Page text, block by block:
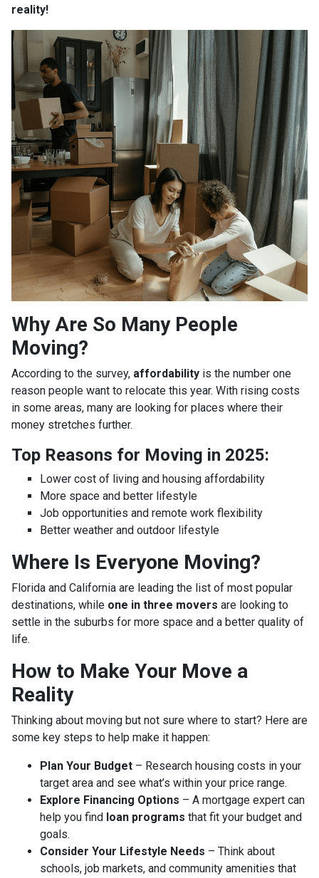
reality!
Why Are So Many People
Moving?
According to the survey, affordability is the number one
reason people want to relocate this year. With rising costs
in some areas, many are looking for places where their
money stretches further.
Top Reasons for Moving in 2025:
Lower cost of living and housing affordability
More space and better lifestyle
Job opportunities and remote work flexibility
Better weather and outdoor lifestyle
Where Is Everyone Moving?
Florida and California are leading the list of most popular
destinations, while one in three movers are looking to
settle in the suburbs for more space and a better quality of
life.
How to Make Your Move a
Reality
Thinking about moving but not sure where to start? Here are
some key steps to help make it happen:
Plan Your Budget – Research housing costs in your
target area and see what’s within your price range.
Explore Financing Options – A mortgage expert can
help you find loan programs that fit your budget and
goals.
Consider Your Lifestyle Needs – Think about
schools, job markets, and community amenities that